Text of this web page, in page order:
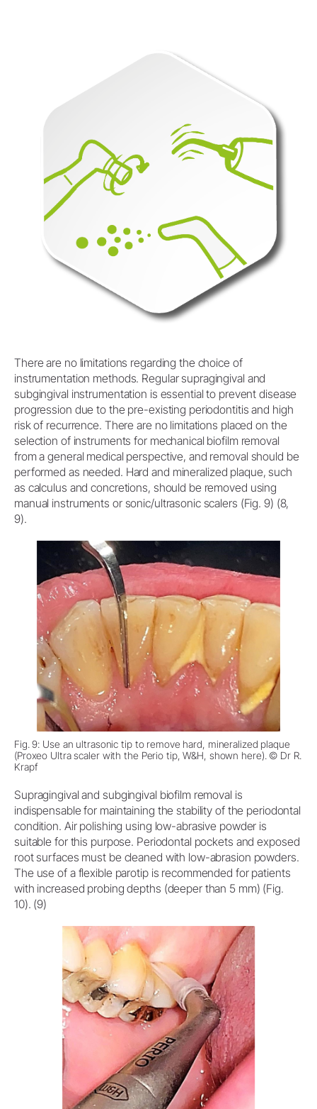
There are no limitations regarding the choice of
instrumentation methods. Regular supragingival and
subgingival instrumentation is essential to prevent disease
progression due to the pre-existing periodontitis and high
risk of recurrence. There are no limitations placed on the
selection of instruments for mechanical biofilm removal
from a general medical perspective, and removal should be
performed as needed. Hard and mineralized plaque, such
as calculus and concretions, should be removed using
manual instruments or sonic/ultrasonic scalers (Fig. 9) (8,
9).
Fig. 9: Use an ultrasonic tip to remove hard, mineralized plaque
(Proxeo Ultra scaler with the Perio tip, W&H, shown here). © Dr R.
Krapf
Supragingival and subgingival biofilm removal is
indispensable for maintaining the stability of the periodontal
condition. Air polishing using low-abrasive powder is
suitable for this purpose. Periodontal pockets and exposed
root surfaces must be cleaned with low-abrasion powders.
The use of a flexible parotip is recommended for patients
with increased probing depths (deeper than 5 mm) (Fig.
10). (9)